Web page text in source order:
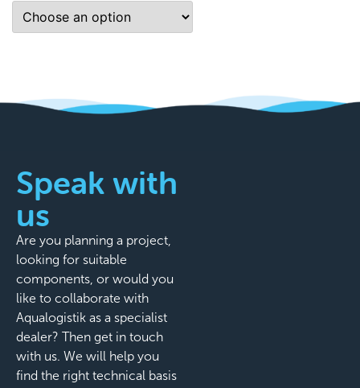
Speak with
us
Are you planning a project,
looking for suitable
components, or would you
like to collaborate with
Aqualogistik as a specialist
dealer? Then get in touch
with us. We will help you
find the right technical basis